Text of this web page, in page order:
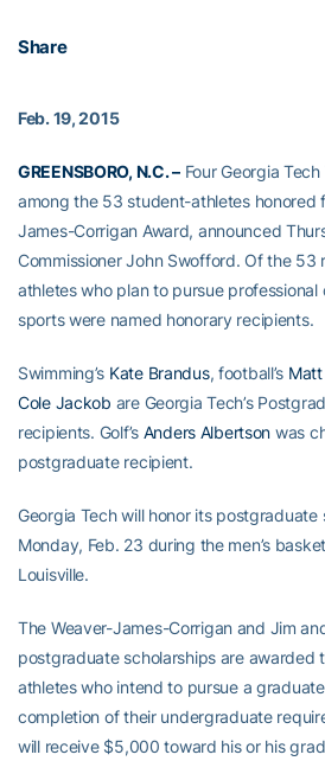
Share
Feb. 19, 2015
GREENSBORO, N.C. –Four Georgia
among the 53 student-athletes honored
James-Corrigan Award, announced
Commissioner John Swofford. Of the
athletes who plan to pursue professional
sports were named honorary recipients.
Swimming’s Kate Brandus, football’s
Cole Jackob are Georgia Tech’s
recipients. Golf’s Anders Albertson was
postgraduate recipient.
Georgia Tech will honor its postgraduate
Monday, Feb. 23 during the men’s
Louisville.
The Weaver-James-Corrigan and Jim
postgraduate scholarships are awarded
athletes who intend to pursue a
completion of their undergraduate
will receive $5,000 toward his or his